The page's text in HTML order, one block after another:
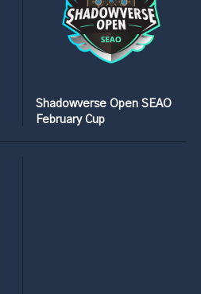
Shadowverse Open SEAO
February Cup